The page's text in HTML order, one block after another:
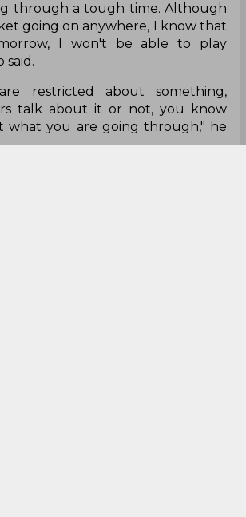
through a tough time. Although
going on anywhere, I know that
I won't be able to play
said.
restricted about something,
talk about it or not, you know
what you are going through," he